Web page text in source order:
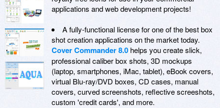
applications and web development projects!
A fully-functional license for one of the best box
shot creation applications on the market today.
Cover Commander 8.0 helps you create slick,
professional caliber box shots, 3D mockups
(laptop, smartphones, iMac, tablet), eBook covers,
virtual Blu-ray/DVD boxes, CD cases, manual
covers, curved screenshots, reflective screeshots,
custom 'credit cards', and more.